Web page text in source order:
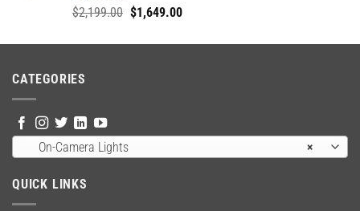
$2,199.00 Original
was:
$1,649.00Current
is:
CATEGORIES
×
On-Camera Lights
QUICK LINKS